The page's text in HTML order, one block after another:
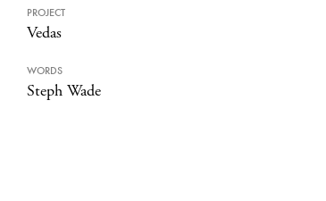
PROJECT
Vedas
WORDS
Steph Wade